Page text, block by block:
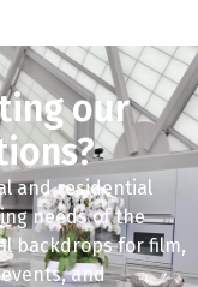
our
and residential
needs of the
backdrops for film,
and